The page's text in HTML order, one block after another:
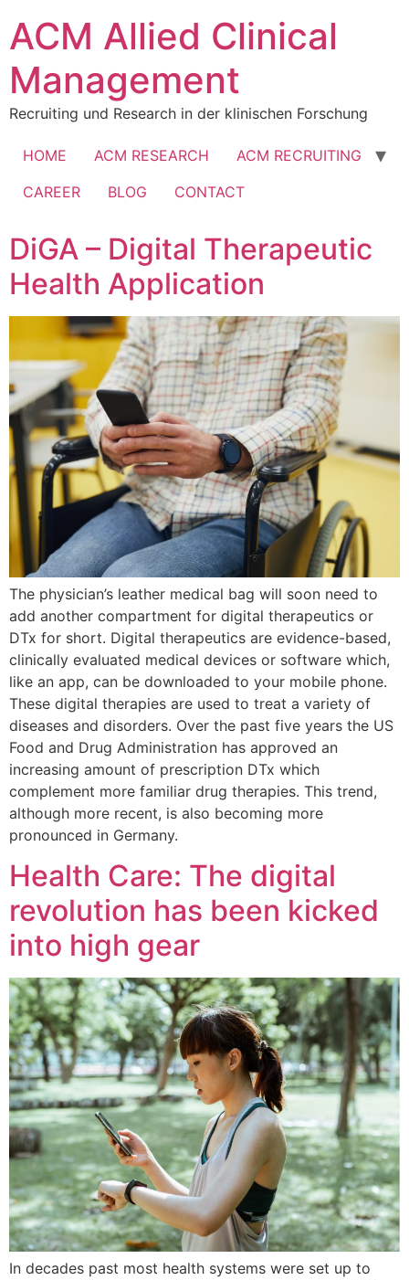
to
content
ACM Allied Clinical
Management
Recruiting und Research in der klinischen Forschung
HOME ACM RESEARCH
ACM RECRUITING
CAREER
BLOG CONTACT
DiGA – Digital Therapeutic
Health Application
The physician’s leather medical bag will soon need to
add another compartment for digital therapeutics or
DTx for short. Digital therapeutics are evidence-based,
clinically evaluated medical devices or software which,
like an app, can be downloaded to your mobile phone.
These digital therapies are used to treat a variety of
diseases and disorders. Over the past five years the US
Food and Drug Administration has approved an
increasing amount of prescription DTx which
complement more familiar drug therapies. This trend,
although more recent, is also becoming more
pronounced in Germany.
Health Care: The digital
revolution has been kicked
into high gear
In decades past most health systems were set up to